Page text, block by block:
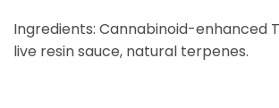
Ingredients: Cannabinoid-enhanced
live resin sauce, natural terpenes.